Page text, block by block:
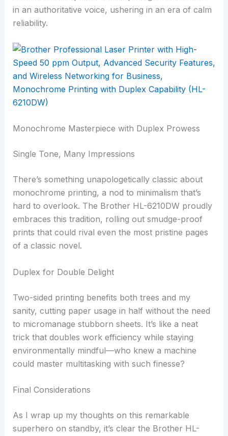
in an authoritative voice, ushering in an era of calm
reliability.
Monochrome Masterpiece with Duplex Prowess
Single Tone, Many Impressions
There’s something unapologetically classic about
monochrome printing, a nod to minimalism that’s
hard to overlook. The Brother HL-6210DW proudly
embraces this tradition, rolling out smudge-proof
prints that could rival even the most pristine pages
of a classic novel.
Duplex for Double Delight
Two-sided printing benefits both trees and my
sanity, cutting paper usage in half without the need
to micromanage stubborn sheets. It’s like a neat
trick that doubles work efficiency while staying
environmentally mindful—who knew a machine
could master multitasking with such finesse?
Final Considerations
As I wrap up my thoughts on this remarkable
superhero on standby, it’s clear the Brother HL-